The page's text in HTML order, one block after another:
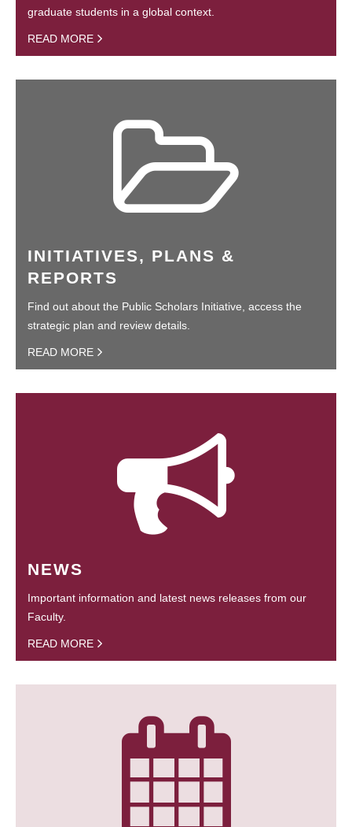
graduate students in a global context.
READ MORE
INITIATIVES, PLANS &
REPORTS
Find out about the Public Scholars Initiative, access the
strategic plan and review details.
READ MORE
NEWS
Important information and latest news releases from our
Faculty.
READ MORE